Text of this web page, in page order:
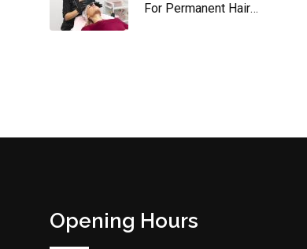
For Permanent Hair
Opening Hours